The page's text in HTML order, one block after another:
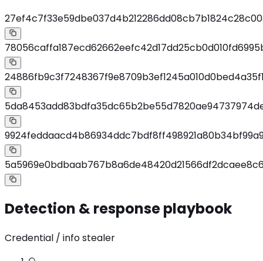
Detection & response playbook
Credential / info stealer